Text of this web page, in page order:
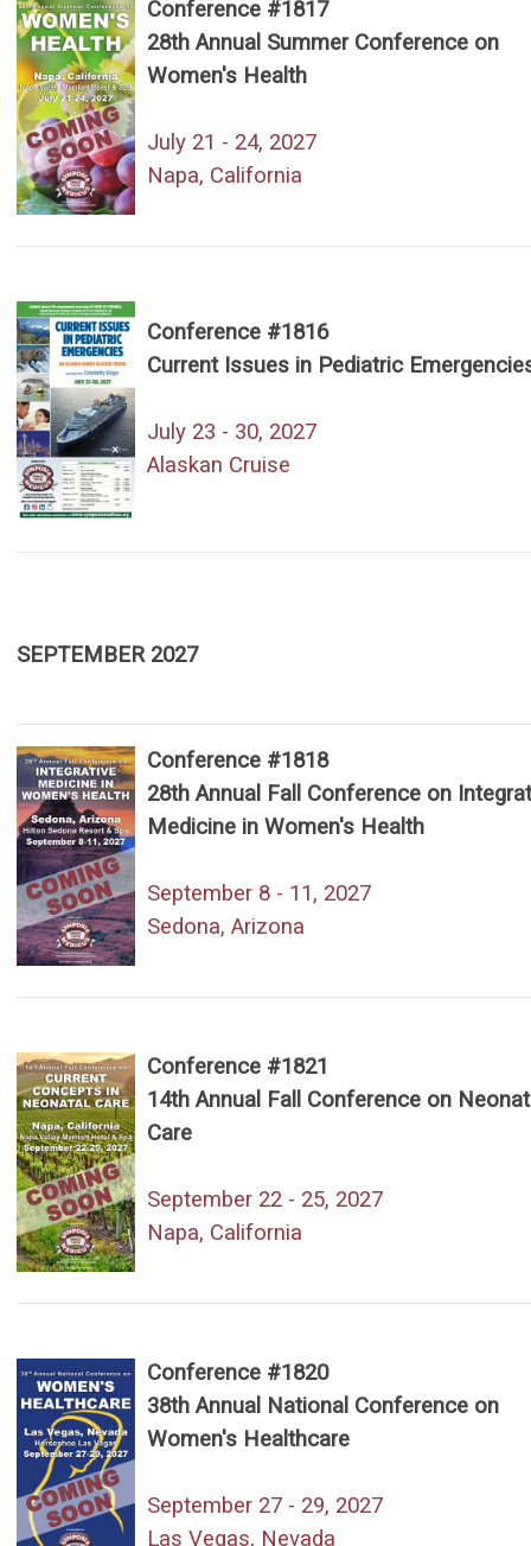
Conference #1817
28th Annual Summer Conference on
Women's Health
July 21 - 24, 2027
Napa, California
Conference #1816
Current Issues in Pediatric
July 23 - 30, 2027
Alaskan Cruise
SEPTEMBER 2027
Conference #1818
28th Annual Fall Conference on
Medicine in Women's Health
September 8 - 11, 2027
Sedona, Arizona
Conference #1821
14th Annual Fall Conference on
Care
September 22 - 25, 2027
Napa, California
Conference #1820
38th Annual National Conference on
Women's Healthcare
September 27 - 29, 2027
Las Vegas, Nevada